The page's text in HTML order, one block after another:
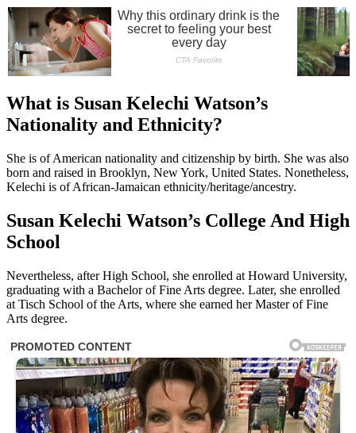
What is Susan Kelechi Watson’s
Nationality and Ethnicity?
She is of American nationality and citizenship by birth. She was also
born and raised in Brooklyn, New York, United States. Nonetheless,
Kelechi is of African-Jamaican ethnicity/heritage/ancestry.
Susan Kelechi Watson’s College And High
School
Nevertheless, after High School, she enrolled at Howard University,
graduating with a Bachelor of Fine Arts degree. Later, she enrolled
at Tisch School of the Arts, where she earned her Master of Fine
Arts degree.